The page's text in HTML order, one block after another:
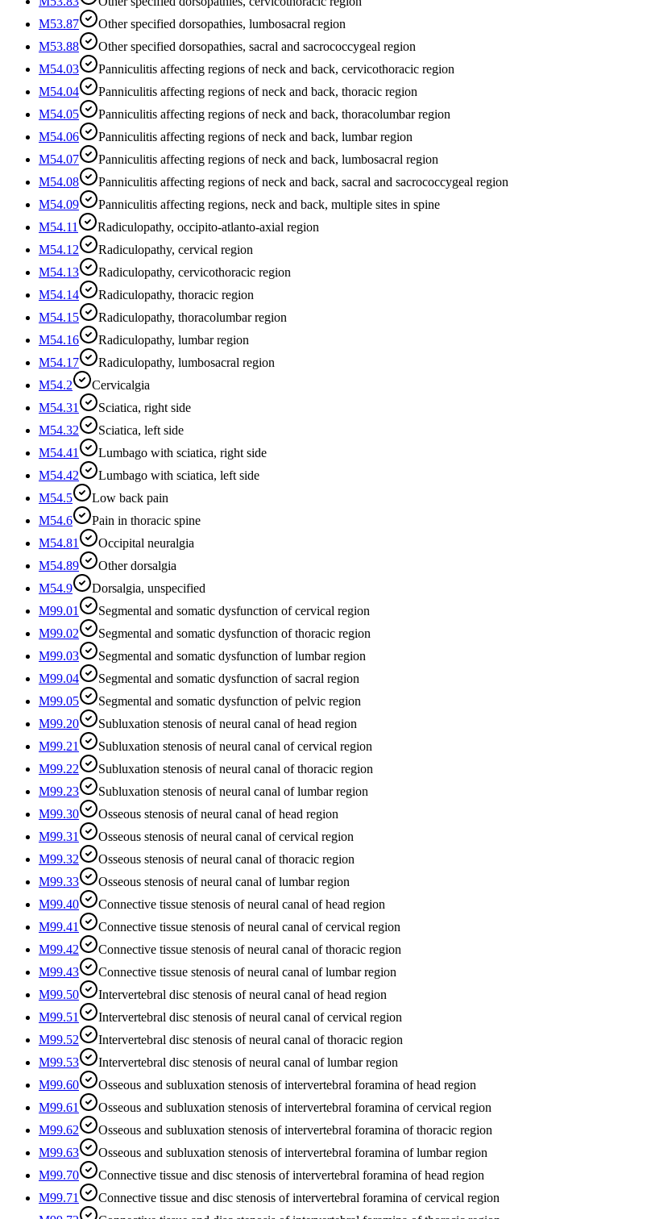
M53.87
Other specified dorsopathies, lumbosacral region
M53.88
Other specified dorsopathies, sacral and sacrococcygeal region
M54.03
Panniculitis affecting regions of neck and back, cervicothoracic region
M54.04
Panniculitis affecting regions of neck and back, thoracic region
M54.05
Panniculitis affecting regions of neck and back, thoracolumbar region
M54.06
Panniculitis affecting regions of neck and back, lumbar region
M54.07
Panniculitis affecting regions of neck and back, lumbosacral region
M54.08
Panniculitis affecting regions of neck and back, sacral and sacrococcygeal region
M54.09
Panniculitis affecting regions, neck and back, multiple sites in spine
M54.11
Radiculopathy, occipito-atlanto-axial region
M54.12
Radiculopathy, cervical region
M54.13
Radiculopathy, cervicothoracic region
M54.14
Radiculopathy, thoracic region
M54.15
Radiculopathy, thoracolumbar region
M54.16
Radiculopathy, lumbar region
M54.17
Radiculopathy, lumbosacral region
M54.2
Cervicalgia
M54.31
Sciatica, right side
M54.32
Sciatica, left side
M54.41
Lumbago with sciatica, right side
M54.42
Lumbago with sciatica, left side
M54.5
Low back pain
M54.6
Pain in thoracic spine
M54.81
Occipital neuralgia
M54.89
Other dorsalgia
M54.9
Dorsalgia, unspecified
M99.01
Segmental and somatic dysfunction of cervical region
M99.02
Segmental and somatic dysfunction of thoracic region
M99.03
Segmental and somatic dysfunction of lumbar region
M99.04
Segmental and somatic dysfunction of sacral region
M99.05
Segmental and somatic dysfunction of pelvic region
M99.20
Subluxation stenosis of neural canal of head region
M99.21
Subluxation stenosis of neural canal of cervical region
M99.22
Subluxation stenosis of neural canal of thoracic region
M99.23
Subluxation stenosis of neural canal of lumbar region
M99.30
Osseous stenosis of neural canal of head region
M99.31
Osseous stenosis of neural canal of cervical region
M99.32
Osseous stenosis of neural canal of thoracic region
M99.33
Osseous stenosis of neural canal of lumbar region
M99.40
Connective tissue stenosis of neural canal of head region
M99.41
Connective tissue stenosis of neural canal of cervical region
M99.42
Connective tissue stenosis of neural canal of thoracic region
M99.43
Connective tissue stenosis of neural canal of lumbar region
M99.50
Intervertebral disc stenosis of neural canal of head region
M99.51
Intervertebral disc stenosis of neural canal of cervical region
M99.52
Intervertebral disc stenosis of neural canal of thoracic region
M99.53
Intervertebral disc stenosis of neural canal of lumbar region
M99.60
Osseous and subluxation stenosis of intervertebral foramina of head region
M99.61
Osseous and subluxation stenosis of intervertebral foramina of cervical region
M99.62
Osseous and subluxation stenosis of intervertebral foramina of thoracic region
M99.63
Osseous and subluxation stenosis of intervertebral foramina of lumbar region
M99.70
Connective tissue and disc stenosis of intervertebral foramina of head region
M99.71
Connective tissue and disc stenosis of intervertebral foramina of cervical region